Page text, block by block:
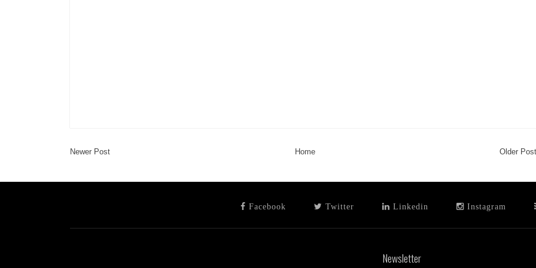
Newer Post Home Older Post
Facebook Twitter Linkedin Instagram
Newsletter